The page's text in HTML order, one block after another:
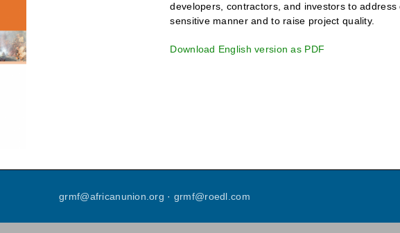
developers, contractors, and investors to
sensitive manner and to raise project quality.
Download English version as PDF
grmf@africanunion.org · grmf@roedl.com